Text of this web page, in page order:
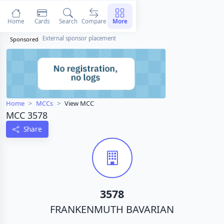
Sponsored External sponsor placement
Home MCCs View MCC
MCC 3578
Share
3578
FRANKENMUTH BAVARIAN
Home Cards Search Compare More